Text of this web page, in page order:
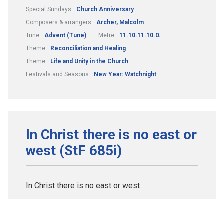
Special Sundays:
Church Anniversary
Composers & arrangers: Archer, Malcolm
Tune: Advent (Tune) Metre:
11.10.11.10.D.
Theme:
Reconciliation and Healing
Theme:
Life and Unity in the Church
Festivals and Seasons:
New Year: Watchnight
In Christ there is no east or
west (StF 685i)
In Christ there is no east or west